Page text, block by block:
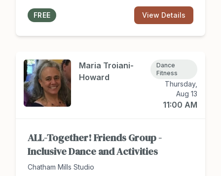
for helping students improve their strength,
flexibility, balance, and overall well-being. Please
register for this complimentary yoga class with
Barbara at barbaratreyz@gmail.com.
FREE View Details
Maria Troiani-
Howard
Dance
Fitness
Thursday,
Aug 13
11:00 AM
ALL-Together! Friends Group -
Inclusive Dance and Activities
Chatham Mills Studio